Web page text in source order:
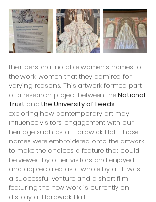
their personal notable women’s names to
the work, women that they admired for
varying reasons. This artwork formed part
of a research project between the National
Trust and the University of Leeds
exploring how contemporary art may
influence visitors’ engagement with our
heritage such as at Hardwick Hall. Those
names were embroidered onto the artwork
to make the choices a feature that could
be viewed by other visitors and enjoyed
and appreciated as a whole by all. It was
a successful venture and a short film
featuring the new work is currently on
display at Hardwick Hall.